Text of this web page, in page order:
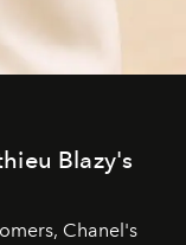
Blazy's
Chanel's